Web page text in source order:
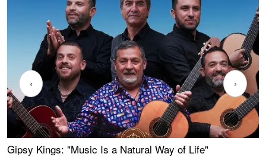
Gipsy Kings: "Music Is a Natural Way of Life"
‹ ›